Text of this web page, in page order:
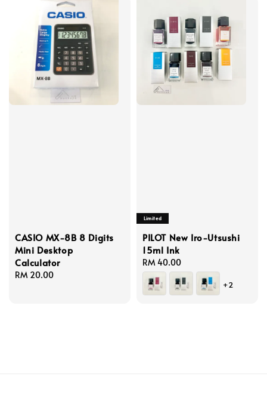
CASIO MX-8B 8 Digits
Mini Desktop
Calculator
Regular
RM 20.00
Limited
PILOT New Iro-Utsushi
15ml Ink
Regular
price
RM 40.00
+2